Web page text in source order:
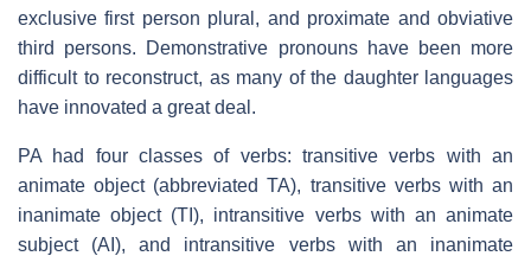
exclusive first person plural, and proximate and obviative
third persons. Demonstrative pronouns have been more
difficult to reconstruct, as many of the daughter languages
have innovated a great deal.
PA had four classes of verbs: transitive verbs with an
animate object (abbreviated TA), transitive verbs with an
inanimate object (TI), intransitive verbs with an animate
subject (AI), and intransitive verbs with an inanimate